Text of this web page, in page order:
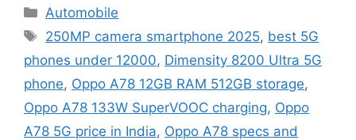
Categories
Automobile
Tags
250MP camera smartphone 2025, best 5G
phones under 12000, Dimensity 8200 Ultra 5G
phone, Oppo A78 12GB RAM 512GB storage,
Oppo A78 133W SuperVOOC charging, Oppo
A78 5G price in India, Oppo A78 specs and